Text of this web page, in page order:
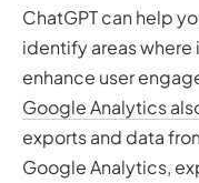
ChatGPT can help
identify areas
enhance user
Google Analytics
exports and data
Google Analytics,